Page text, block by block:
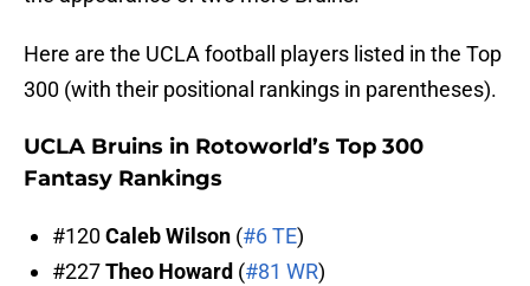
Here are the UCLA football players listed in the Top
300 (with their positional rankings in parentheses).
UCLA Bruins in Rotoworld’s Top 300
Fantasy Rankings
#120Caleb Wilson (#6 TE)
#227Theo Howard (#81 WR)